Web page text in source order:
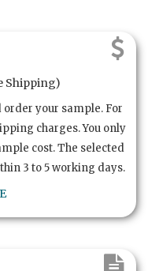
Shipping)
order your sample. For
charges. You only
cost. The selected
3 to 5 working days.